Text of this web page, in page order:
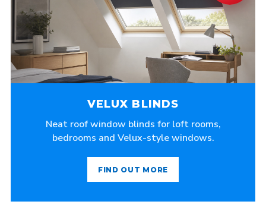
VELUX BLINDS
Neat roof window blinds for loft rooms,
bedrooms and Velux-style windows.
FIND OUT MORE